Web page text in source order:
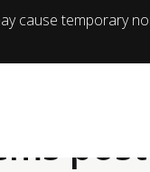
cause temporary